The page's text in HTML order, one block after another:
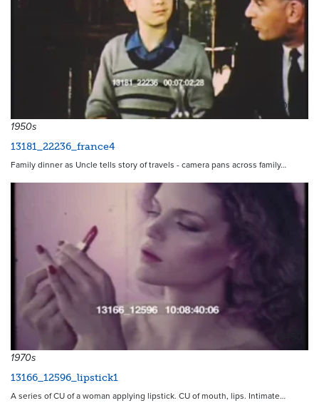
20143
1950s
13181_22236_france4
Family dinner as Uncle tells story of travels - camera pans across family…
1970s
13166_12596_lipstick1
A series of CU of a woman applying lipstick. CU of mouth, lips. Intimate…